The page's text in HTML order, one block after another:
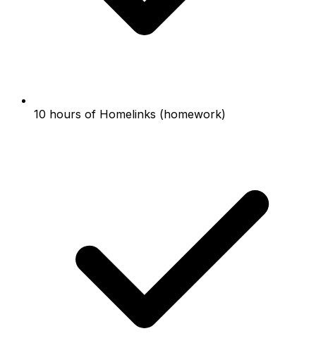
10 hours of Homelinks (homework)